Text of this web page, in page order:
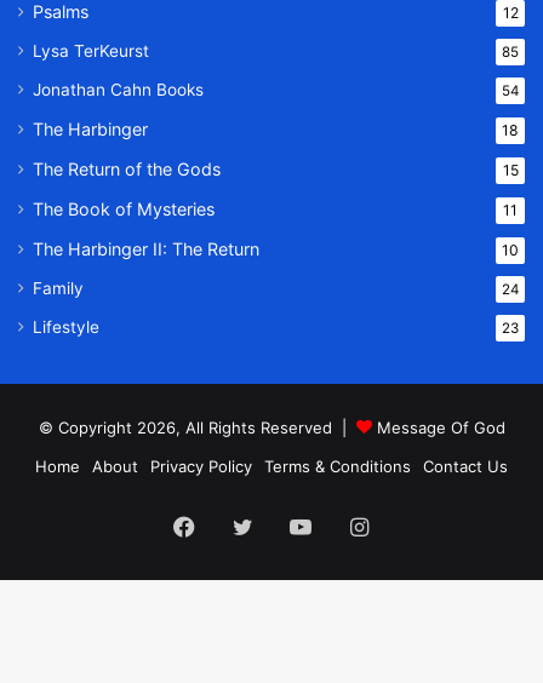
Psalms 12
Lysa TerKeurst 85
Jonathan Cahn Books 54
The Harbinger 18
The Return of the Gods 15
The Book of Mysteries 11
The Harbinger II: The Return 10
Family 24
Lifestyle 23
© Copyright 2026, All Rights Reserved |
Message Of God
Home
About Privacy Policy Terms & Conditions Contact Us
Facebook
TwitterYouTubeInstagram